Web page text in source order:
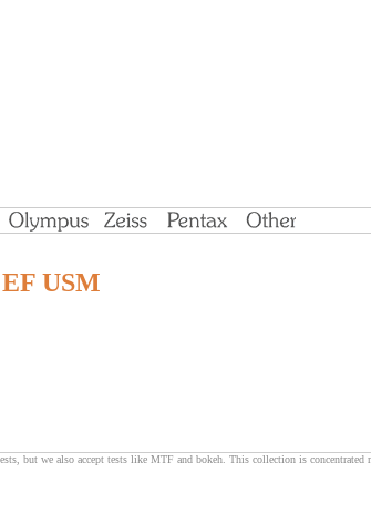
USM
but we also accept tests like MTF and bokeh. This collection is